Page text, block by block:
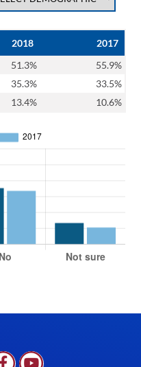
2018
2017
51.3%
55.9%
35.3%
33.5%
13.4% 10.6%